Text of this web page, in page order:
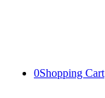
0Shopping Cart